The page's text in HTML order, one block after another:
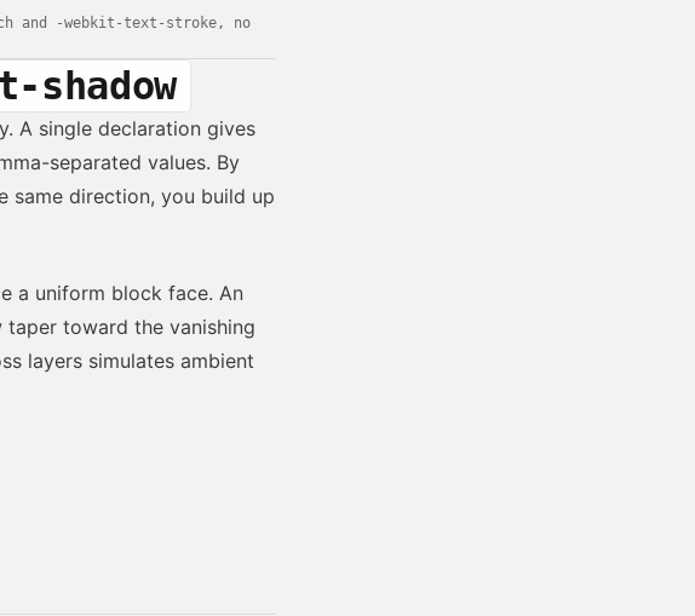
and -webkit-text-stroke, no
shadow
A single declaration gives
separated values. By
same direction, you build up
a uniform block face. An
toward the vanishing
layers simulates ambient